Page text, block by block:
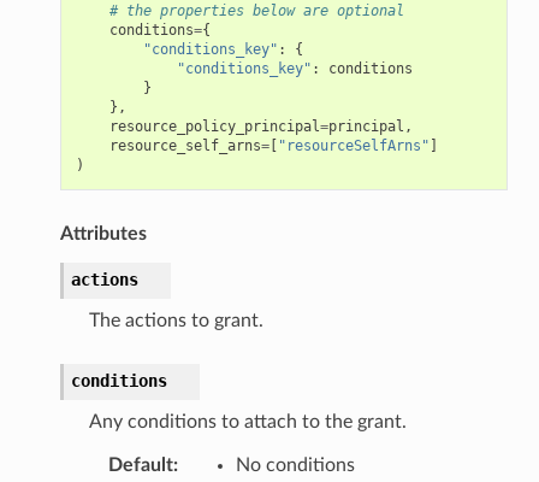
# the properties below are optional
conditions={
"conditions_key" :
{
"conditions_key" :
conditions
}
},
resource_policy_principal=principal ,
resource_self_arns=[ "resourceSelfArns" ]
)
Attributes
actions
The actions to grant.
conditions
Any conditions to attach to the grant.
Default: No conditions